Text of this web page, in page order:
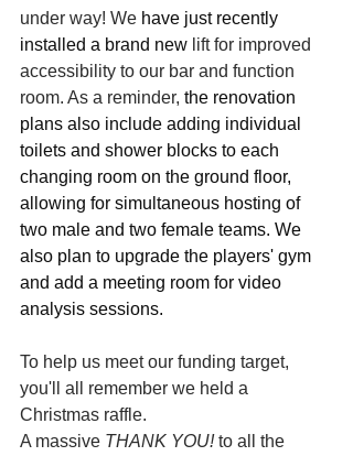
under way! We have just recently
installed a brand new lift for improved
accessibility to our bar and function
room. As a reminder, the renovation
plans also include adding individual
toilets and shower blocks to each
changing room on the ground floor,
allowing for simultaneous hosting of
two male and two female teams. We
also plan to upgrade the players' gym
and add a meeting room for video
analysis sessions.
To help us meet our funding target,
you'll all remember we held a
Christmas raffle.
A massive THANK YOU! to all the